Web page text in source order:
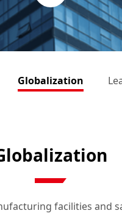
Globalization
facilities and